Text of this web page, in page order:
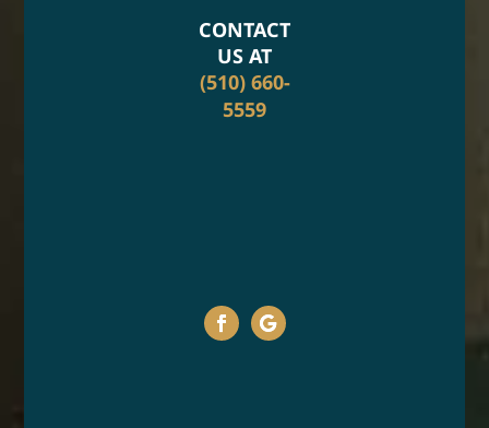
CONTACT
US AT
(510) 660-
5559